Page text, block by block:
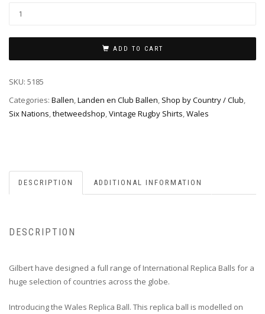
ADD TO CART
SKU: 5185
Categories: Ballen,Landen en Club Ballen, Shop by Country / Club,
Six Nations,thetweedshop,Vintage Rugby Shirts,Wales
DESCRIPTION ADDITIONAL INFORMATION
DESCRIPTION
Gilbert have designed a full range of International Replica Balls for a
huge selection of countries across the globe.
Introducing the Wales Replica Ball. This replica ball is modelled on